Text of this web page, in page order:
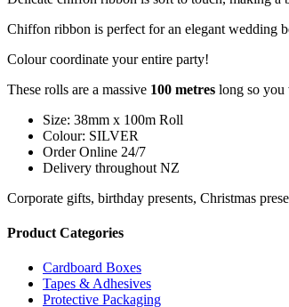
Chiffon ribbon is perfect for an elegant wedding
Colour coordinate your entire party!
These rolls are a massive 100 metres long so
Size: 38mm x 100m Roll
Colour: SILVER
Order Online 24/7
Delivery throughout NZ
Corporate gifts, birthday presents, Christmas
Product Categories
Cardboard Boxes
Tapes & Adhesives
Protective Packaging